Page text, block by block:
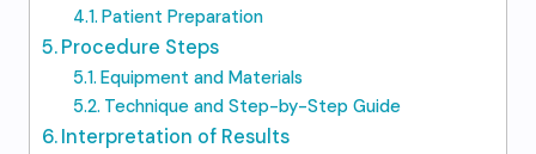
Patient Preparation
Procedure Steps
Equipment and Materials
Technique and Step-by-Step Guide
Interpretation of Results